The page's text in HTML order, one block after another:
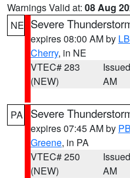
Warnings Valid at: 08 Aug
NE Severe
expires 08:00 AM by
Cherry, in NE
VTEC# 283
(NEW)
AM
PA Severe
expires 07:45 AM by
Greene, in PA
VTEC# 250
(NEW)
AM